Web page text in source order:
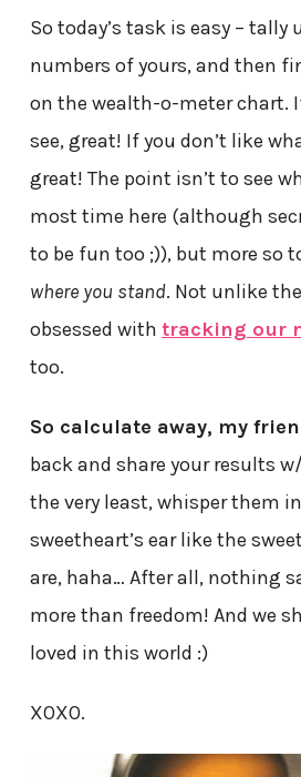
So today’s task is easy – tally
numbers of yours, and then
on the wealth-o-meter chart.
see, great! If you don’t like
great! The point isn’t to see
most time here (although
to be fun too ;)), but more so
where you stand. Not unlike
obsessed with tracking our
too.
So calculate away, my
back and share your results
the very least, whisper them
sweetheart’s ear like the
are, haha… After all, nothing
more than freedom! And we
loved in this world :)
XOXO.